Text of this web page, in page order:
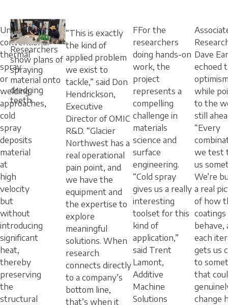
Unlike
conventional
thermal
spray
or
welding
approaches,
cold
spray
deposits
material
at
high
velocity
but
without
introducing
significant
heat,
thereby
preserving
the
structural
Researchers
show plans of
spraying
material onto
dredging
teeth
“This is exactly
the kind of
applied problem
we exist to
tackle,” said Don
Hendrickson,
Executive
Director of OMIC
R&D. “Glacier
Northwest has a
real operational
pain point, and
we have the
equipment and
the expertise to
explore
meaningful
solutions. When
research
connects directly
to a company’s
bottom line,
that’s when it
FFor the
researchers
doing hands-on
work, the
project
represents a
compelling
challenge in
materials
science and
surface
engineering.
“Cold spray
gives us a really
interesting
toolset for this
kind of
application,”
said Trent
Lamont,
Additive
Machine
Solutions
Dave
echoed
while
to the
still
“Every
we test
us
We’re
a real
of how
coatings
behave,
each
gets us
to
that
change